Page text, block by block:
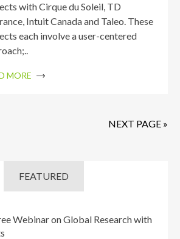
with Cirque du Soleil, TD
Intuit Canada and Taleo. These
each involve a user-centered
MORE
NEXT PAGE »
FEATURED
Webinar on Global Research with